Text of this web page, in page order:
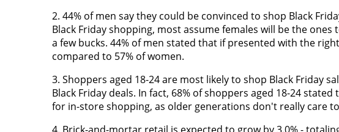
2. 44% of men say they could be convinced to shop Black
Black Friday shopping, most assume females will be the
a few bucks. 44% of men stated that if presented with the
compared to 57% of women.
3. Shoppers aged 18-24 are most likely to shop Black Friday
Black Friday deals. In fact, 68% of shoppers aged 18-24
for in-store shopping, as older generations don't really care